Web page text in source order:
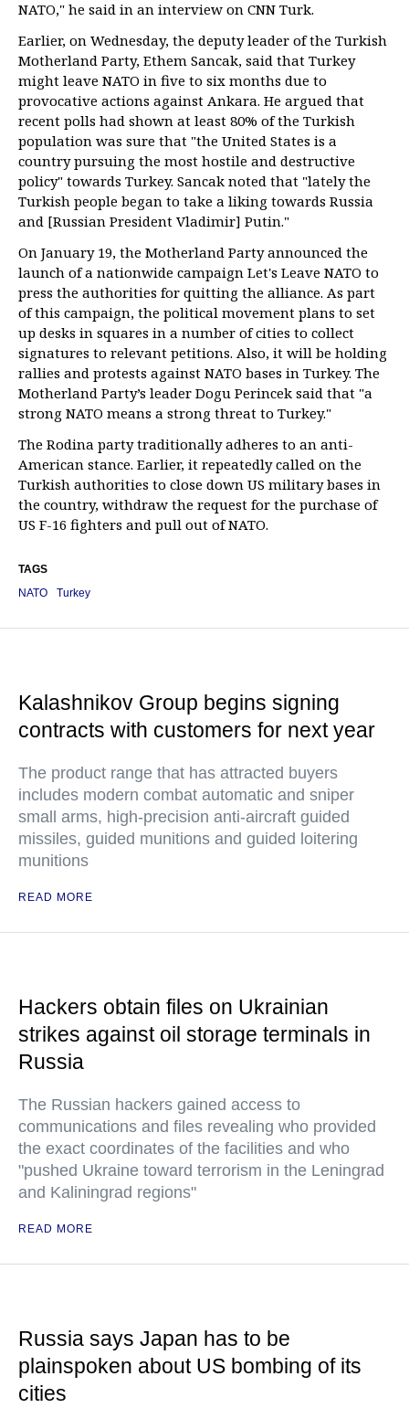
NATO," he said in an interview on CNN Turk.
Earlier, on Wednesday, the deputy leader of the Turkish
Motherland Party, Ethem Sancak, said that Turkey
might leave NATO in five to six months due to
provocative actions against Ankara. He argued that
recent polls had shown at least 80% of the Turkish
population was sure that "the United States is a
country pursuing the most hostile and destructive
policy" towards Turkey. Sancak noted that "lately the
Turkish people began to take a liking towards Russia
and [Russian President Vladimir] Putin."
On January 19, the Motherland Party announced the
launch of a nationwide campaign Let's Leave NATO to
press the authorities for quitting the alliance. As part
of this campaign, the political movement plans to set
up desks in squares in a number of cities to collect
signatures to relevant petitions. Also, it will be holding
rallies and protests against NATO bases in Turkey. The
Motherland Party’s leader Dogu Perincek said that "a
strong NATO means a strong threat to Turkey."
The Rodina party traditionally adheres to an anti-
American stance. Earlier, it repeatedly called on the
Turkish authorities to close down US military bases in
the country, withdraw the request for the purchase of
US F-16 fighters and pull out of NATO.
TAGS
NATO
Turkey
Kalashnikov Group begins signing
contracts with customers for next year
The product range that has attracted buyers
includes modern combat automatic and sniper
small arms, high-precision anti-aircraft guided
missiles, guided munitions and guided loitering
munitions
READ MORE
Hackers obtain files on Ukrainian
strikes against oil storage terminals in
Russia
The Russian hackers gained access to
communications and files revealing who provided
the exact coordinates of the facilities and who
"pushed Ukraine toward terrorism in the Leningrad
and Kaliningrad regions"
READ MORE
Russia says Japan has to be
plainspoken about US bombing of its
cities